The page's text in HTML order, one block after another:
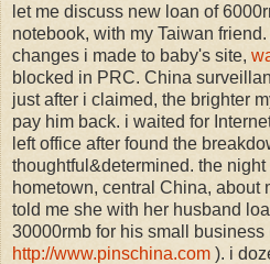
let me discuss new loan of
notebook, with my Taiwan
changes i made to baby's site,
blocked in PRC. China
just after i claimed, the brighter
pay him back. i waited for
left office after found the
thoughtful&determined. the
hometown, central China, about
told me she with her husband
30000rmb for his small business
http://www.pinschina.com ). i